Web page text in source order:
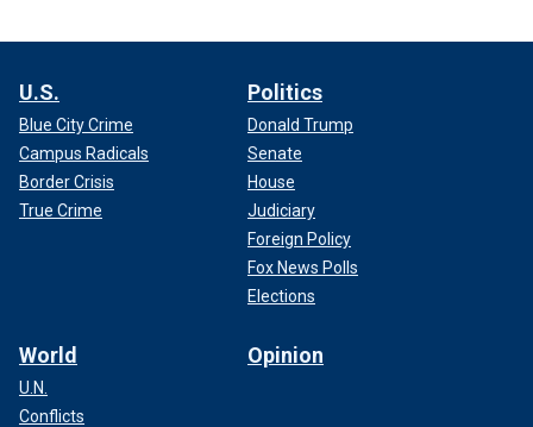
U.S.
Blue City Crime
Campus Radicals
Border Crisis
True Crime
Politics
Donald Trump
Senate
House
Judiciary
Foreign Policy
Fox News Polls
Elections
World
U.N.
Conflicts
Opinion